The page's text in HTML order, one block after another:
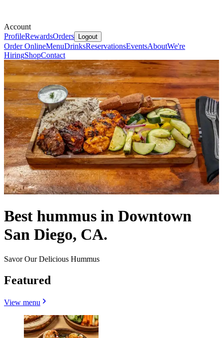
Account
ProfileRewardsOrders Logout
Order OnlineMenuDrinksReservationsEventsAboutWe're
HiringShopContact
Best hummus in Downtown
San Diego, CA.
Savor Our Delicious Hummus
Featured
View menu